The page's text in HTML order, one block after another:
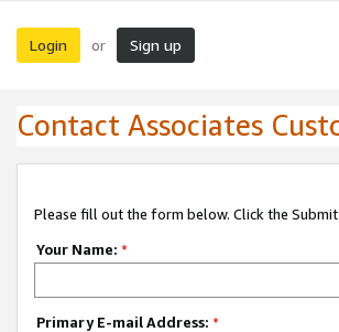
Login or Sign up
Contact Associates
Please fill out the form below. Click the
Your Name: *
Primary E-mail Address: *